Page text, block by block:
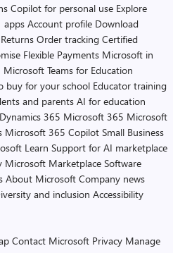
Copilot for personal use Explore
apps Account profile Download
Returns Order tracking Certified
Flexible Payments Microsoft in
Microsoft Teams for Education
buy for your school Educator training
and parents AI for education
Dynamics 365 Microsoft 365 Microsoft
Microsoft 365 Copilot Small Business
Learn Support for AI marketplace
Microsoft Marketplace Software
About Microsoft Company news
and inclusion Accessibility
Contact Microsoft Privacy Manage